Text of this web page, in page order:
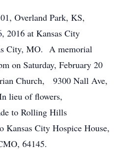
Overland Park, KS,
2016 at Kansas City
City, MO. A memorial
on Saturday, February 20
Church, 9300 Nall Ave,
lieu of flowers,
to Rolling Hills
Kansas City Hospice House,
64145.